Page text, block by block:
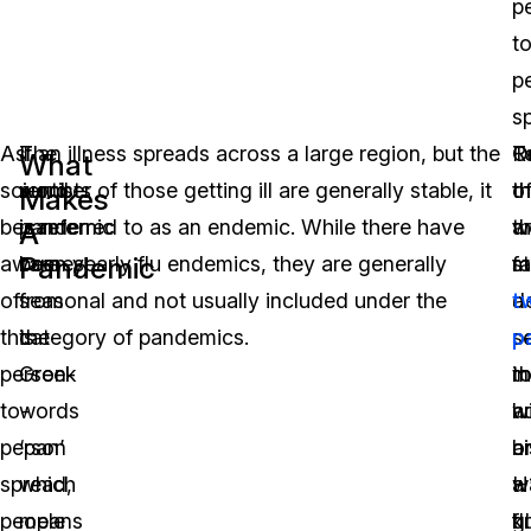
As
scientists
became
aware
of
this
person-
to-
person
spread,
people
What
Makes
A
Pandemic
The
word
pandemic
comes
from
the
Greek
words
‘pan’
which
means
If an illness spreads across a large region, but the
number of those getting ill are generally stable, it
is referred to as an endemic. While there have
been yearly flu endemics, they are generally
seasonal and not usually included under the
category of pandemics.
of
in
a
a